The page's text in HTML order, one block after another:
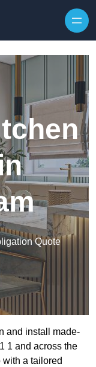
Quote
and install made-
1 and across the
a tailored